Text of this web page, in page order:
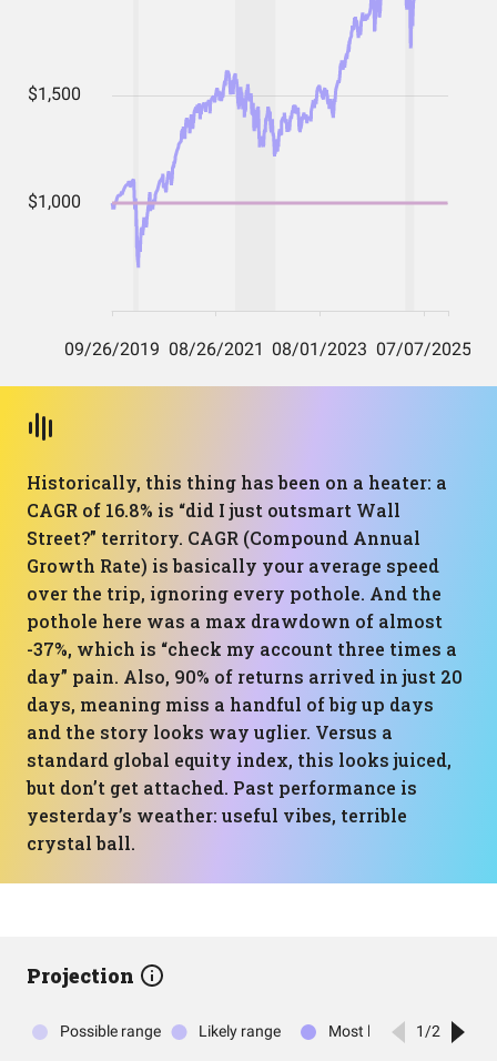
Historically, this thing has been on a heater: a
CAGR of 16.8% is “did I just outsmart Wall
Street?” territory. CAGR (Compound Annual
Growth Rate) is basically your average speed
over the trip, ignoring every pothole. And the
pothole here was a max drawdown of almost
-37%, which is “check my account three times a
day” pain. Also, 90% of returns arrived in just 20
days, meaning miss a handful of big up days
and the story looks way uglier. Versus a
standard global equity index, this looks juiced,
but don’t get attached. Past performance is
yesterday’s weather: useful vibes, terrible
crystal ball.
Projection